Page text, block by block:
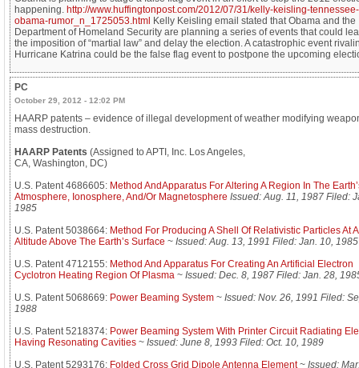
happening. http://www.huffingtonpost.com/2012/07/31/kelly-keisling-tennessee-
obama-rumor_n_1725053.html Kelly Keisling email stated that Obama and the
Department of Homeland Security are planning a series of events that could
the imposition of “martial law” and delay the election. A catastrophic event
Hurricane Katrina could be the false flag event to postpone the upcoming
PC
October 29, 2012 - 12:02 PM
HAARP patents – evidence of illegal development of weather modifying
mass destruction.
HAARP Patents (Assigned to APTI, Inc. Los Angeles,
CA, Washington, DC)
U.S. Patent 4686605: Method AndApparatus For Altering A Region In The
Atmosphere, Ionosphere, And/Or Magnetosphere Issued: Aug. 11, 1987 Filed:
1985
U.S. Patent 5038664: Method For Producing A Shell Of Relativistic Particles At
Altitude Above The Earth’s Surface ~ Issued: Aug. 13, 1991 Filed: Jan. 10, 1985
U.S. Patent 4712155: Method And Apparatus For Creating An Artificial Electron
Cyclotron Heating Region Of Plasma ~ Issued: Dec. 8, 1987 Filed: Jan. 28,
U.S. Patent 5068669: Power Beaming System ~ Issued: Nov. 26, 1991 Filed:
1988
U.S. Patent 5218374: Power Beaming System With Printer Circuit Radiating
Having Resonating Cavities ~ Issued: June 8, 1993 Filed: Oct. 10, 1989
U.S. Patent 5293176: Folded Cross Grid Dipole Antenna Element~ Issued: